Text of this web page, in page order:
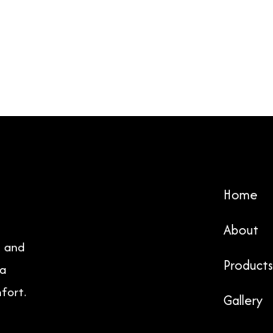
and
Home
About
Products
Gallery